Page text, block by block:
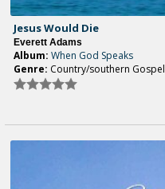
Jesus Would Die
Everett Adams
Album: When God Speaks
Genre: Country/southern Gospel